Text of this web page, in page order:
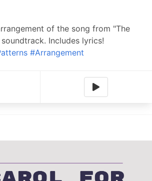
of the song from "The
Includes lyrics!
#Arrangement